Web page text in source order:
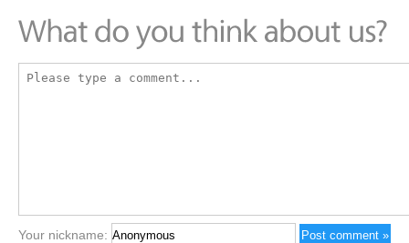
Your nickname: